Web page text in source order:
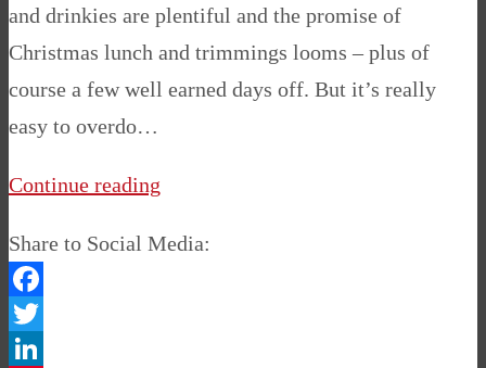
and drinkies are plentiful and the promise of
Christmas lunch and trimmings looms – plus of
course a few well earned days off. But it’s really
easy to overdo…
Continue reading
Share to Social Media:
Facebook
Twitter